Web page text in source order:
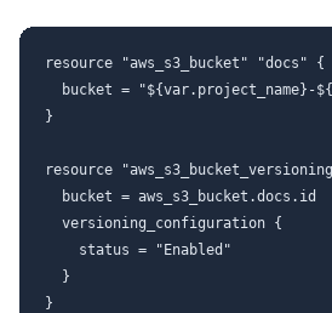
resource "aws_s3_bucket" "docs" {
bucket = "${var.project_name}-
}
resource
  bucket = aws_s3_bucket.docs.id
  versioning_configuration {
    status = "Enabled"
  }
}